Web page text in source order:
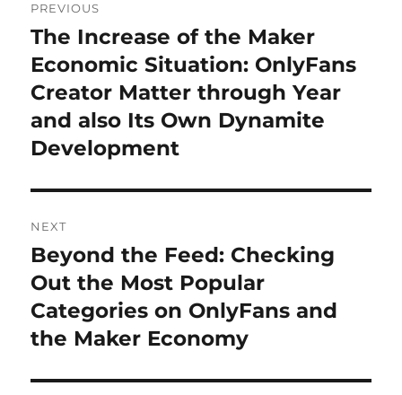
navigation
PREVIOUS
Previous
post:
The Increase of the Maker
Economic Situation: OnlyFans
Creator Matter through Year
and also Its Own Dynamite
Development
NEXT
Next
post:
Beyond the Feed: Checking
Out the Most Popular
Categories on OnlyFans and
the Maker Economy